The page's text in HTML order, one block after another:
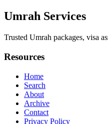
Umrah Services
Trusted Umrah packages, visa
Resources
Home
Search
About
Archive
Contact
Privacy Policy